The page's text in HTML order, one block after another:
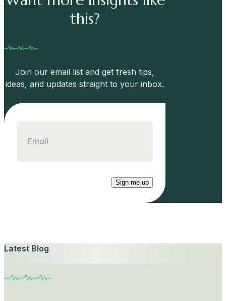
this?
Join our email list and get fresh tips,
ideas, and updates straight to your inbox.
Sign me up
Latest Blog